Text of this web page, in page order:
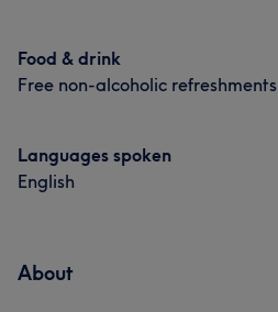
Food & drink
Free non-alcoholic refreshments
Languages spoken
English
About